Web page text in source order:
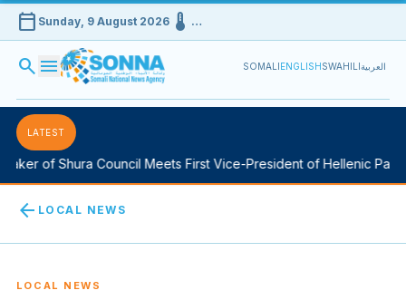
calendar_today Sunday, 9 August 2026device_thermostat …
search menu SOMALIENGLISHSWAHILIالعربية
LATEST
of Shura Council Meets First Vice-President of Hellenic
arrow_back LOCAL NEWS
LOCAL NEWS